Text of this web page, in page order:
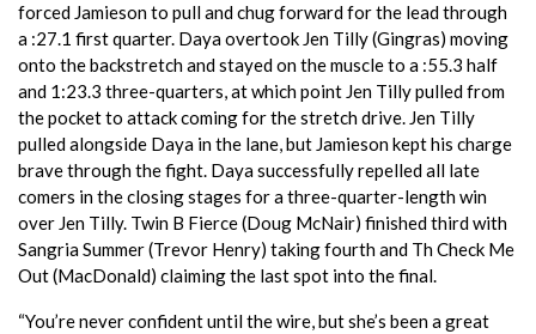
forced Jamieson to pull and chug forward for the lead through
a :27.1 first quarter. Daya overtook Jen Tilly (Gingras) moving
onto the backstretch and stayed on the muscle to a :55.3 half
and 1:23.3 three-quarters, at which point Jen Tilly pulled from
the pocket to attack coming for the stretch drive. Jen Tilly
pulled alongside Daya in the lane, but Jamieson kept his charge
brave through the fight. Daya successfully repelled all late
comers in the closing stages for a three-quarter-length win
over Jen Tilly. Twin B Fierce (Doug McNair) finished third with
Sangria Summer (Trevor Henry) taking fourth and Th Check Me
Out (MacDonald) claiming the last spot into the final. ​
“You’re never confident until the wire, but she’s been a great